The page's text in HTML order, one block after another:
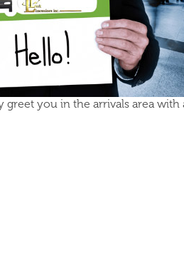
you in the arrivals area with